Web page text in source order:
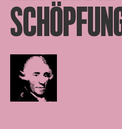
Open afbeelding in popup